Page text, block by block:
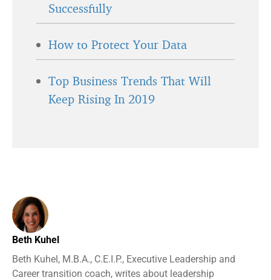
Successfully
How to Protect Your Data
Top Business Trends That Will
Keep Rising In 2019
Beth Kuhel
Beth Kuhel, M.B.A., C.E.I.P., Executive Leadership and
Career transition coach, writes about leadership